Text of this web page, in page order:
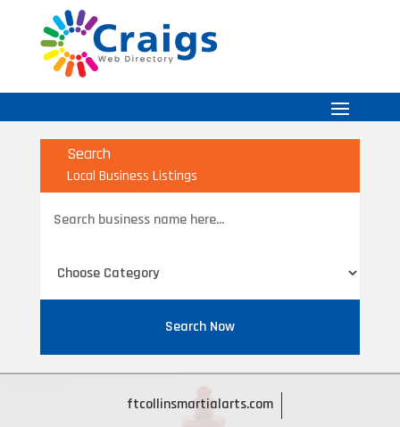
Search
Local Business Listings
for
Search Now
ftcollinsmartialarts.com